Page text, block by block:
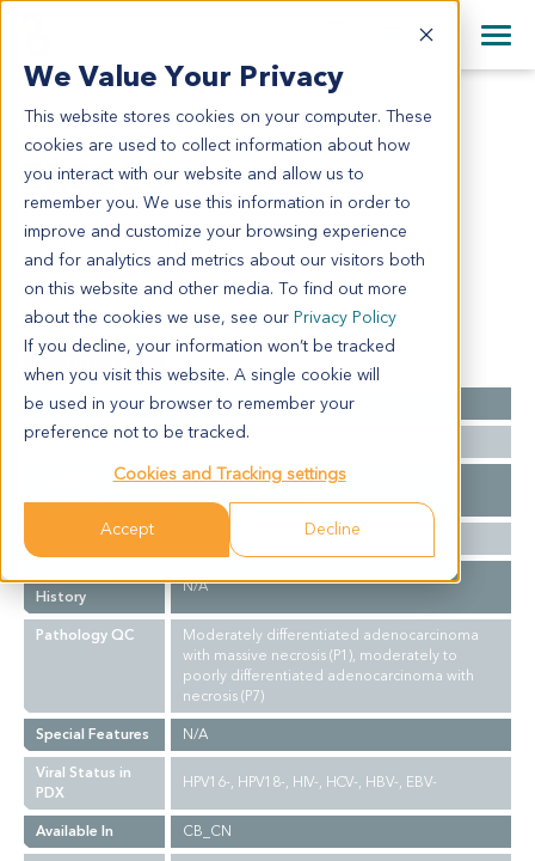
We Value Your Privacy
This website stores cookies on your computer. These
cookies are used to collect information about how
you interact with our website and allow us to
remember you. We use this information in order to
improve and customize your browsing experience
and for analytics and metrics about our visitors both
on this website and other media. To find out more
about the cookies we use, see our Privacy Policy
If you decline, your information won’t be tracked
when you visit this website. A single cookie will
be used in your browser to remember your
preference not to be tracked.
Cookies and Tracking settings
Accept Decline
English
日本語
简体中文
+44 870 242 2900
All Contact Information
CR3825
CR3825
Model Information:
N/A
Summary
Cancer Type
Colorectal Cancer
Ethnicity
Asian
Diagnosis
N/A for clinical diagnosis info.
Biopsy Site
Treatment
History
N/A
Pathology QC
Moderately differentiated adenocarcinoma
with massive necrosis (P1), moderately to
poorly differentiated adenocarcinoma with
necrosis (P7)
Special Features
N/A
Viral Status in
PDX
HPV16-, HPV18-, HIV-, HCV-, HBV-, EBV-
Available In
CB_CN